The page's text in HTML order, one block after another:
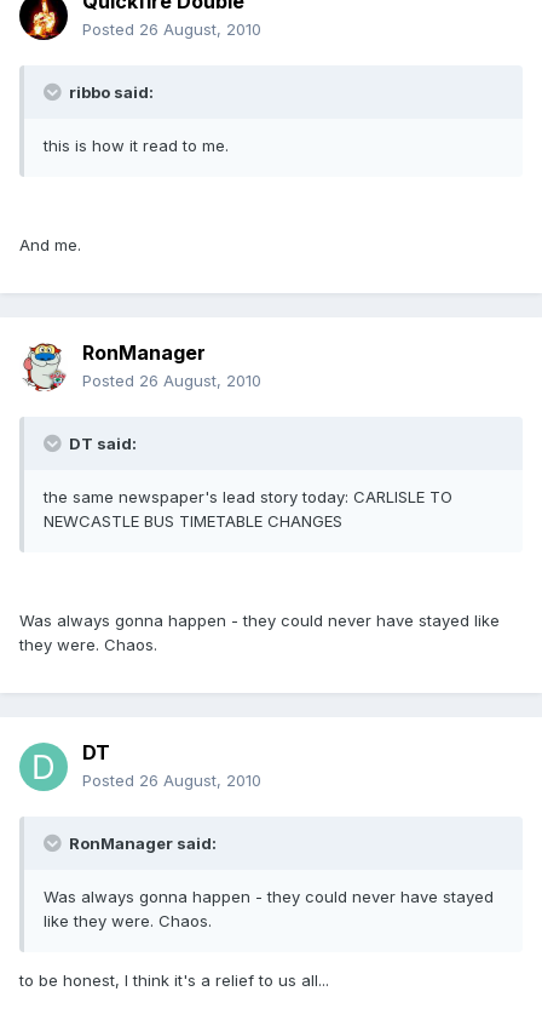
Posted 26 August, 2010
ribbo said:
this is how it read to me.
And me.
RonManager
Posted 26 August, 2010
DT said:
the same newspaper's lead story today: CARLISLE TO
NEWCASTLE BUS TIMETABLE CHANGES
Was always gonna happen - they could never have stayed like
they were. Chaos.
DT
Posted 26 August, 2010
RonManager said:
Was always gonna happen - they could never have stayed
like they were. Chaos.
to be honest, I think it's a relief to us all...